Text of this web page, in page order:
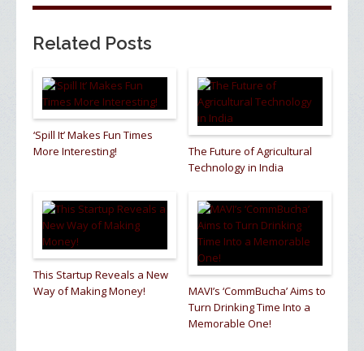
Related Posts
‘Spill It’ Makes Fun Times
More Interesting!
The Future of Agricultural
Technology in India
This Startup Reveals a New
Way of Making Money!
MAVI’s ‘CommBucha’ Aims to
Turn Drinking Time Into a
Memorable One!